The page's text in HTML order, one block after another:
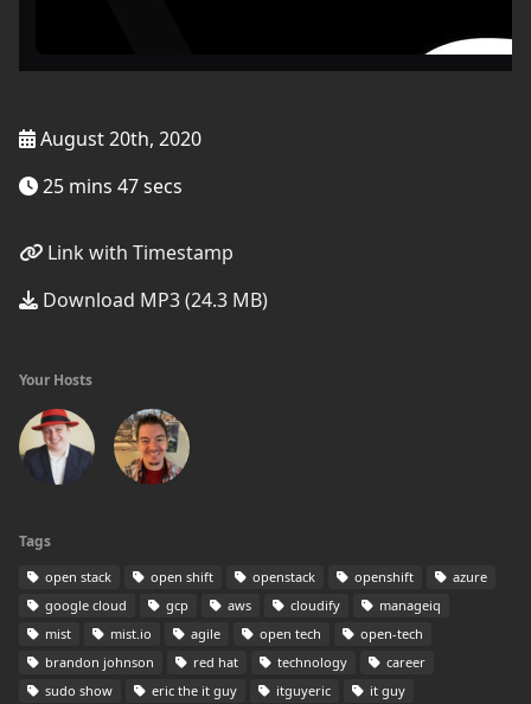
August 20th, 2020
25 mins 47 secs
Link with Timestamp
Download MP3 (24.3 MB)
Your Hosts
Tags
open stack open shift openstack openshift
azure
google cloud
gcp aws cloudify
manageiq
mist
mist.io agile open tech
open-tech
brandon johnson
red hat technology
career
sudo show
eric the it guy itguyeric
it guy